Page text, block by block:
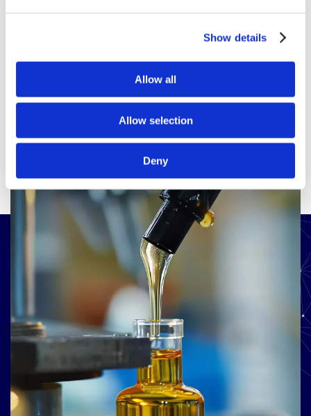
Show details
Allow all
Allow selection
Deny